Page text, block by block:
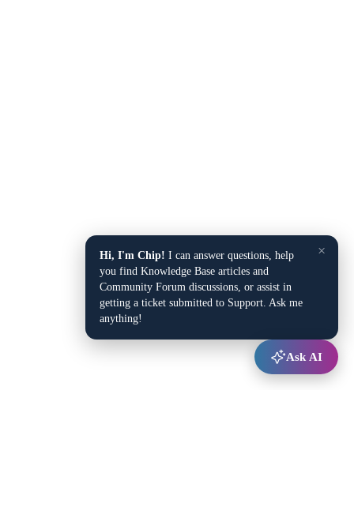
×
Hi, I'm Chip! I can answer questions, help
you find Knowledge Base articles and
Community Forum discussions, or assist in
getting a ticket submitted to Support. Ask me
anything!
Ask AI